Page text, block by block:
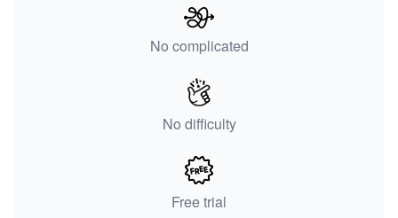
No complicated
No difficulty
Free trial